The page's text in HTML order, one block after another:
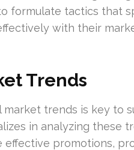
formulate tactics that
with their
Trends
trends is key to
in analyzing these
effective promotions,